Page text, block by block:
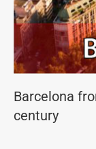
Barcelona
century